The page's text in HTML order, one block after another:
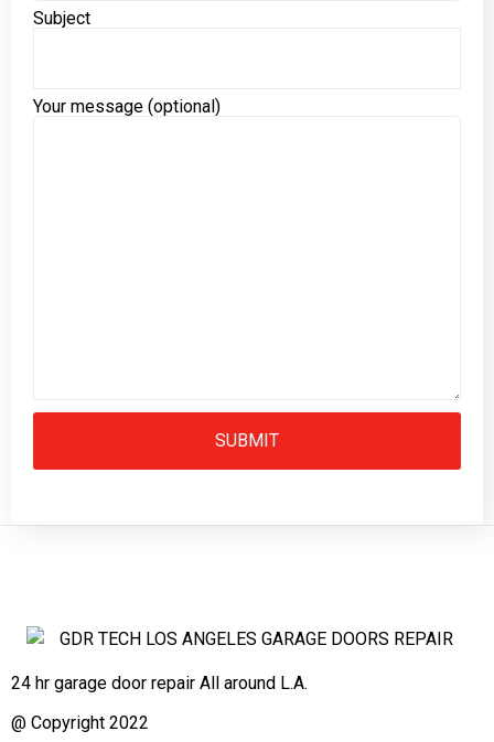
Please leave this field empty.
Subject
Your message (optional)
24 hr garage door repair All around L.A.
@ Copyright 2022